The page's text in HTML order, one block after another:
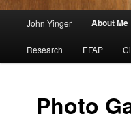
John Yinger About Me
Research EFAP
Photo